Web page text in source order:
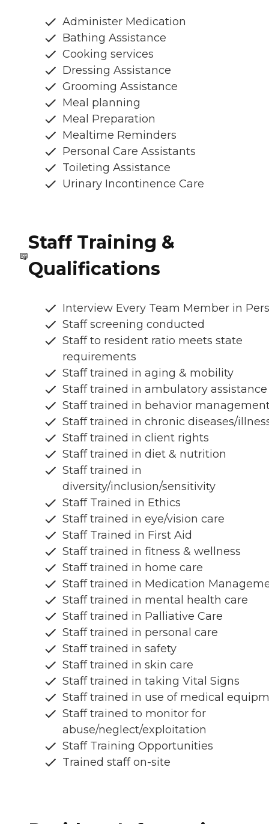
Administer Medication
Bathing Assistance
Cooking services
Dressing Assistance
Grooming Assistance
Meal planning
Meal Preparation
Mealtime Reminders
Personal Care Assistants
Toileting Assistance
Urinary Incontinence Care
Staff Training &
Qualifications
Interview Every Team Member in
Staff screening conducted
Staff to resident ratio meets state
requirements
Staff trained in aging & mobility
Staff trained in ambulatory assistance
Staff trained in behavior
Staff trained in chronic diseases/
Staff trained in client rights
Staff trained in diet & nutrition
Staff trained in
diversity/inclusion/sensitivity
Staff Trained in Ethics
Staff trained in eye/vision care
Staff Trained in First Aid
Staff trained in fitness & wellness
Staff trained in home care
Staff trained in Medication
Staff trained in mental health care
Staff trained in Palliative Care
Staff trained in personal care
Staff trained in safety
Staff trained in skin care
Staff trained in taking Vital Signs
Staff trained in use of medical
Staff trained to monitor for
abuse/neglect/exploitation
Staff Training Opportunities
Trained staff on-site